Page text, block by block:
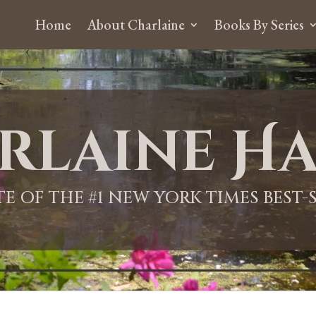
Home About Charlaine Books By Series
OF THE #1 NEW YORK TIMES